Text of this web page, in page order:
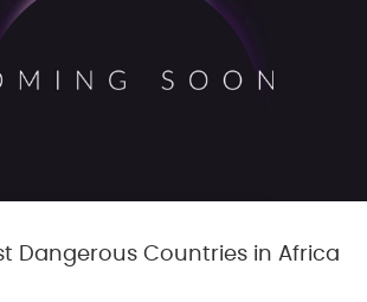
Dangerous Countries in Africa